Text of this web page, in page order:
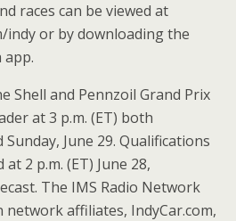
races can be viewed at
indy or by downloading the
app.
Shell and Pennzoil Grand Prix
at 3 p.m. (ET) both
Sunday, June 29. Qualifications
2 p.m. (ET) June 28,
The IMS Radio Network
network affiliates, IndyCar.com,